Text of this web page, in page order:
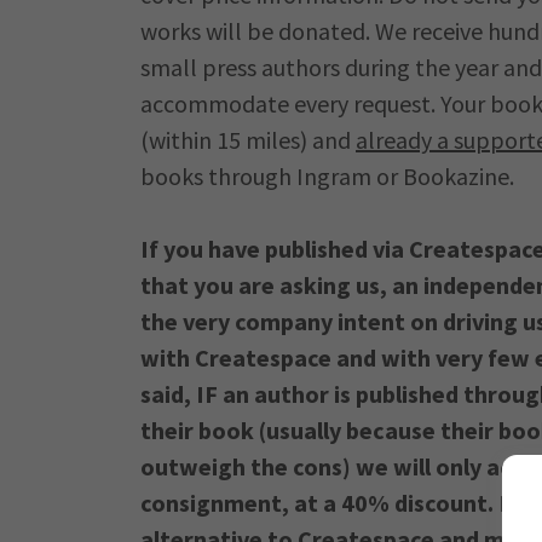
works will be donated. We receive
small press authors during the year
accommodate every request. Your
(within 15 miles) and already a
books through Ingram or Bookazine.
If you have published via
that you are asking us, an
the very company intent on driving
with Createspace and with very
said, IF an author is published
their book (usually because their
outweigh the cons) we will only
consignment, at a 40% discount.